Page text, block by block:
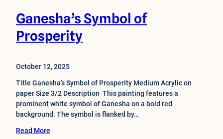
Ganesha’s Symbol of
Prosperity
October 12, 2025
Title Ganesha’s Symbol of Prosperity Medium Acrylic on
paper Size 3/2 Description This painting features a
prominent white symbol of Ganesha on a bold red
background. The symbol is flanked by…
Read More